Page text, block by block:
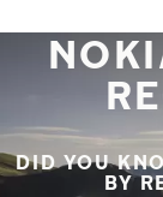
DID YOU
BY